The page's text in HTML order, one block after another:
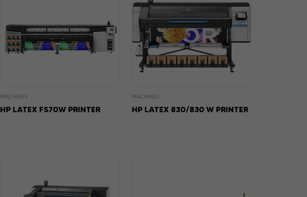
MACHINES
HP LATEX FS70W PRINTER
MACHINES
HP LATEX 830/830 W PRINTER